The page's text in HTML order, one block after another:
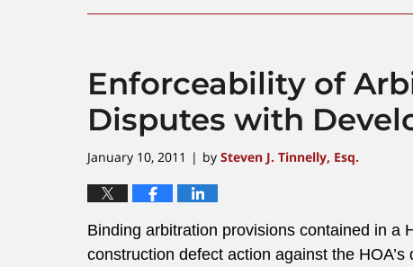
Enforceability of
Disputes with
January 10, 2011 | by Steven J. Tinnelly, Esq.
Binding arbitration provisions contained in a
construction defect action against the